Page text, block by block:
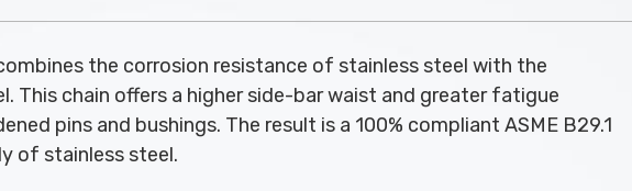
the corrosion resistance of stainless steel with the
This chain offers a higher side-bar waist and greater fatigue
pins and bushings. The result is a 100% compliant ASME B29.1
of stainless steel.